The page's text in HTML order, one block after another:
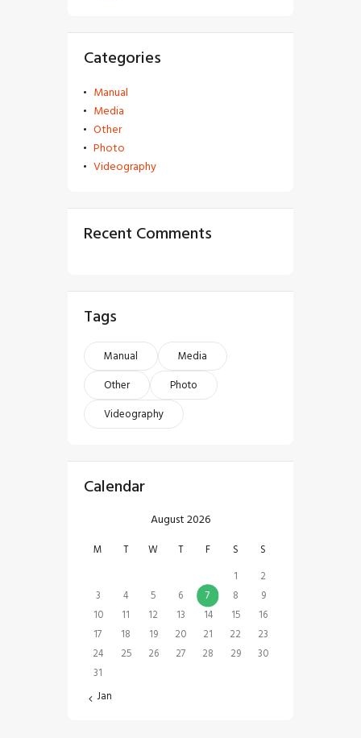
Categories
Manual
Media
Other
Photo
Videography
Recent Comments
Tags
Manual
Media
Other
Photo
Videography
Calendar
August 2026
M T W T F S
S
1
2
3
4 5 6 7 8
9
10
11 12 13 14 15
16
17
18 19 20 21 22
23
24
25 26 27 28 29
30
31
« Jan